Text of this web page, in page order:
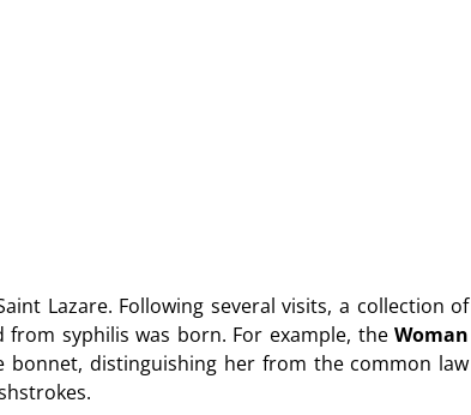
Lazare. Following several visits, a collection of
syphilis was born. For example, theWoman
distinguishing her from the common law